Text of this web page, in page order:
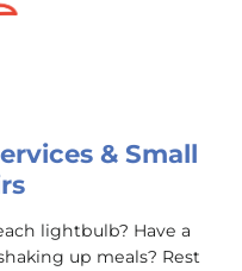
& Small
lightbulb? Have a
up meals? Rest